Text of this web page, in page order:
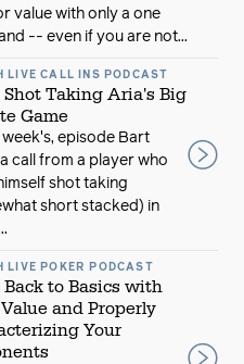
value with only a one
-- even if you are not...
LIVE CALL INS PODCAST
Shot Taking Aria's Big
Game
week's, episode Bart
call from a player who
shot taking
short stacked) in
LIVE POKER PODCAST
Back to Basics with
and Properly
Your